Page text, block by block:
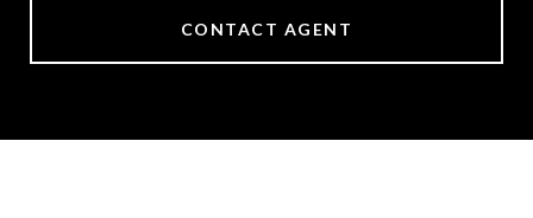
CONTACT AGENT